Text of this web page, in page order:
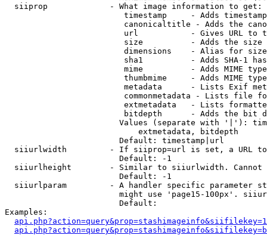
  siiprop             - What image information to get:
timestamp     - Adds
canonicaltitle - Adds the
url           - Gives URL to
size          - Adds the
                         dimensions    - Alias for size
sha1          - Adds SHA-1
mime          - Adds MIME
thumbmime     - Adds MIME
metadata      - Lists Exif
commonmetadata - Lists file
extmetadata   - Lists
bitdepth      - Adds the bit
Values (separate with '|'):
                            extmetadata, bitdepth
                        Default: timestamp|url
siiurlwidth         - If siiprop=url is set, a URL
                        Default: -1
siiurlheight        - Similar to siiurlwidth. Cannot
                        Default: -1
siiurlparam         - A handler specific parameter
might use 'page15-100px'.
                        Default:
Examples: